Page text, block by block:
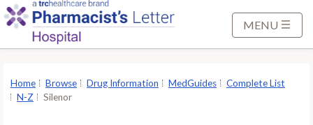
MENU
Home Browse Drug Information MedGuides
Complete List
N-Z
Silenor